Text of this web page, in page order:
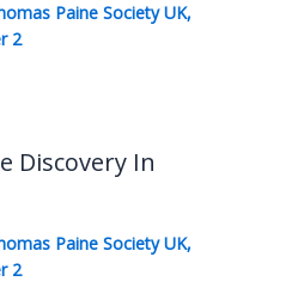
Paine Society UK,
2
Discovery In
Paine Society UK,
2